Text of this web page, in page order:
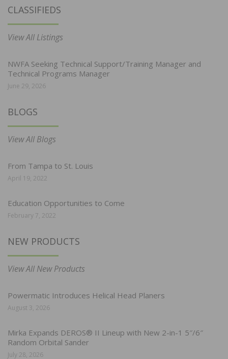
CLASSIFIEDS
View All Listings
NWFA Seeking Technical Support/Training Manager and
Technical Programs Manager
June 29, 2026
BLOGS
View All Blogs
From Tampa to St. Louis
April 19, 2022
Education Opportunities to Come
February 7, 2022
NEW PRODUCTS
View All New Products
Powermatic Introduces Helical Head Planers
August 3, 2026
Mirka Expands DEROS® II Lineup with New 2-in-1 5″/6″
Random Orbital Sander
July 28, 2026